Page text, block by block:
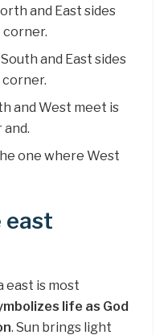
and East sides
and East sides
and West meet is
one where West
east
east is most
life as God
. Sun brings light